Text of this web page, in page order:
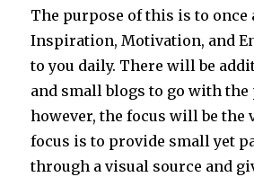
The purpose of this is to once
Inspiration, Motivation, and
to you daily. There will be
and small blogs to go with the
however, the focus will be the
focus is to provide small yet
through a visual source and